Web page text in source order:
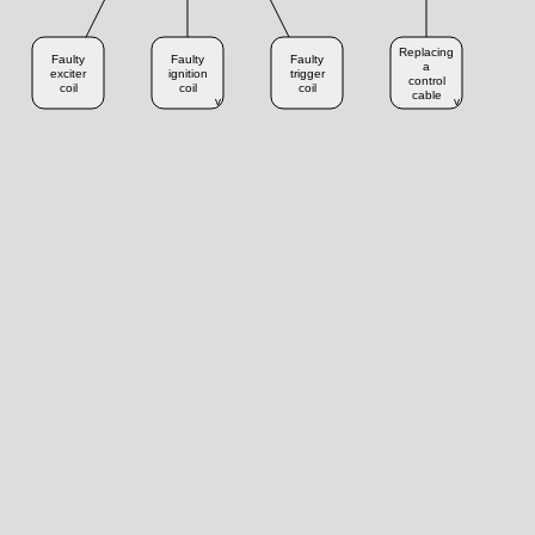
Faulty
ignition
coil
v
Faulty
trigger
coil
Faulty
exciter
coil
Replacing
a
control
cable
v